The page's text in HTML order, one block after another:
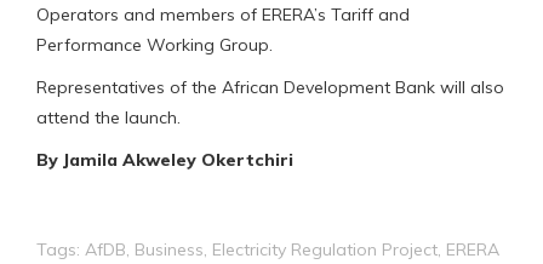
Operators and members of ERERA’s Tariff and
Performance Working Group.
Representatives of the African Development Bank will also
attend the launch.
By Jamila Akweley Okertchiri
Tags: AfDB, Business, Electricity Regulation Project, ERERA